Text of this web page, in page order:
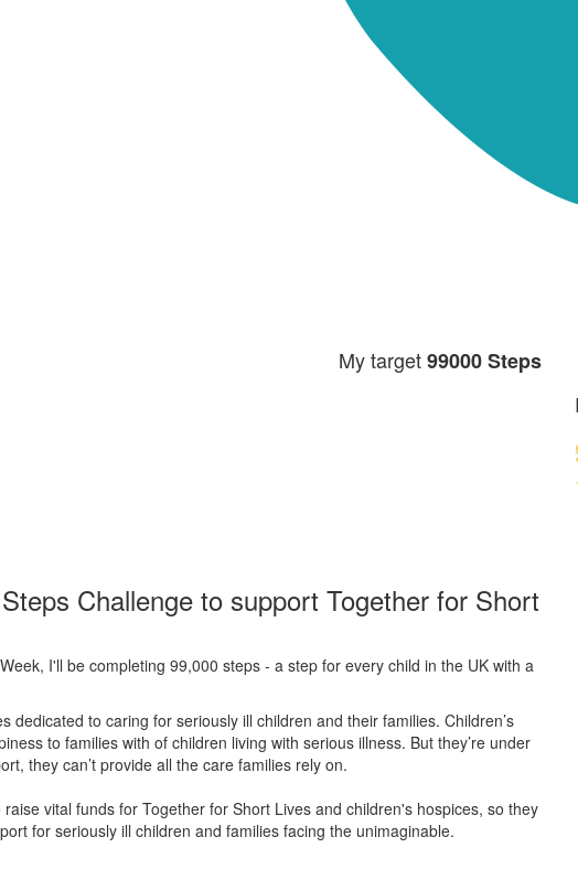
My target99000 Steps
Challenge to support Together for Short
I'll be completing 99,000 steps - a step for every child in the UK with a
dedicated to caring for seriously ill children and their families. Children’s
to families with of children living with serious illness. But they’re under
they can’t provide all the care families rely on.
vital funds for Together for Short Lives and children's hospices, so they
for seriously ill children and families facing the unimaginable.